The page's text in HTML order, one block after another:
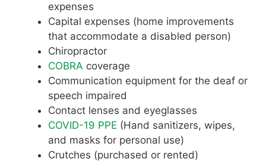
expenses
Capital expenses (home improvements
that accommodate a disabled person)
Chiropractor
COBRA coverage
Communication equipment for the deaf or
speech impaired
Contact lenses and eyeglasses
COVID-19 PPE (Hand sanitizers, wipes,
and masks for personal use)
Crutches (purchased or rented)